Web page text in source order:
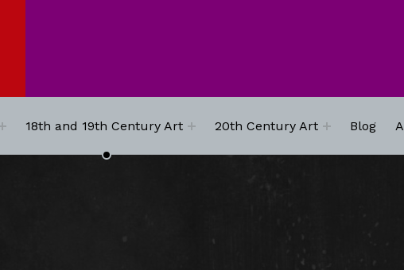
18th and 19th Century Art 20th Century Art Blog